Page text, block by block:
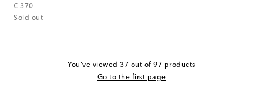
€ 370
original price
Sold out
You've viewed 37 out of 97 products
Go to the first page